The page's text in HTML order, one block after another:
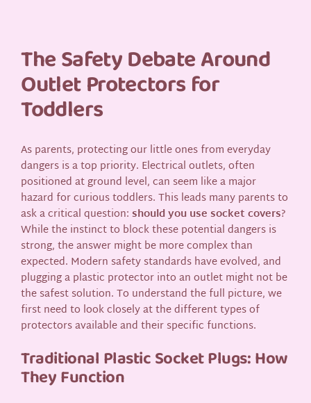
The Safety Debate Around
Outlet Protectors for
Toddlers
As parents, protecting our little ones from everyday
dangers is a top priority. Electrical outlets, often
positioned at ground level, can seem like a major
hazard for curious toddlers. This leads many parents to
ask a critical question:should you use socket covers?
While the instinct to block these potential dangers is
strong, the answer might be more complex than
expected. Modern safety standards have evolved, and
plugging a plastic protector into an outlet might not be
the safest solution. To understand the full picture, we
first need to look closely at the different types of
protectors available and their specific functions.
Traditional Plastic Socket Plugs: How
They Function